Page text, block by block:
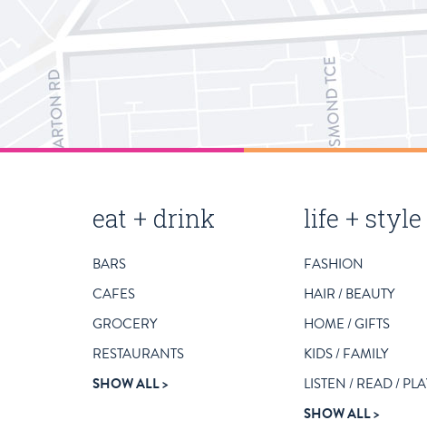
magill
business
listing
categories
eat + drink
BARS
CAFES
GROCERY
RESTAURANTS
SHOW ALL
life + style
FASHION
HAIR / BEAUTY
HOME / GIFTS
KIDS / FAMILY
LISTEN / READ /
SHOW ALL